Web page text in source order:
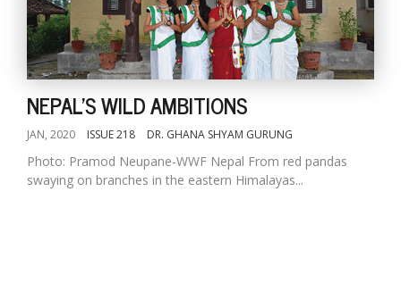
NEPAL'S WILD AMBITIONS
JAN, 2020 ISSUE 218 DR. GHANA SHYAM GURUNG
Photo: Pramod Neupane-WWF Nepal From red pandas
swaying on branches in the eastern Himalayas...